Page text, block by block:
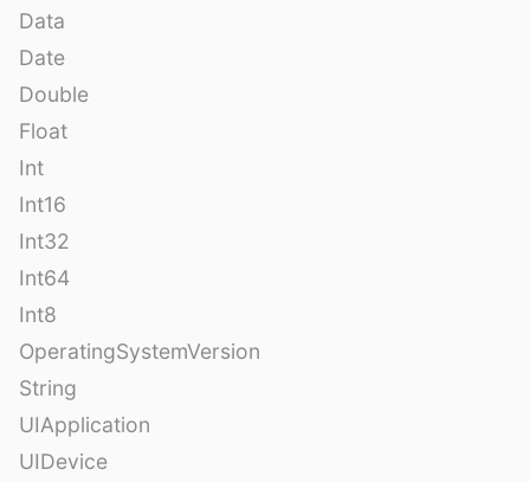
Data
Date
Double
Float
Int
Int16
Int32
Int64
Int8
OperatingSystemVersion
String
UIApplication
UIDevice